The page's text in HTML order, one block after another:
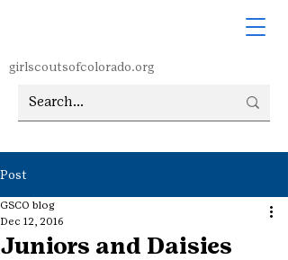
girlscoutsofcolorado.org
Post
Juniors and Daisies
GSCO blog
Dec 12, 2016